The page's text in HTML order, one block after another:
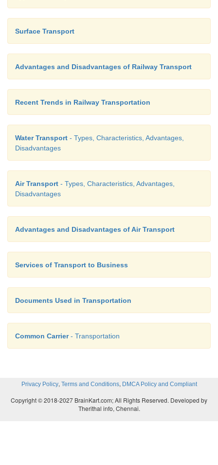
Surface Transport
Advantages and Disadvantages of Railway Transport
Recent Trends in Railway Transportation
Water Transport - Types, Characteristics, Advantages,
Disadvantages
Air Transport - Types, Characteristics, Advantages,
Disadvantages
Advantages and Disadvantages of Air Transport
Services of Transport to Business
Documents Used in Transportation
Common Carrier- Transportation
Privacy Policy, Terms and Conditions, DMCA Policy and Compliant
Copyright © 2018-2027 BrainKart.com; All Rights Reserved. Developed by
Therithal info, Chennai.